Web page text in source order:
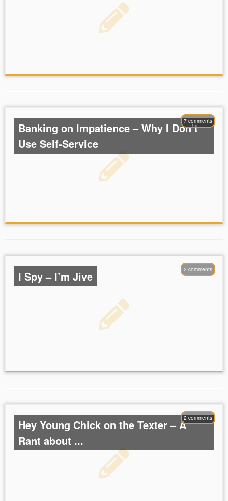
7 comments
Banking on Impatience – Why I Don’t
Use Self-Service
2 comments
I Spy – I’m Jive
2 comments
Hey Young Chick on the Texter – A
Rant about ...